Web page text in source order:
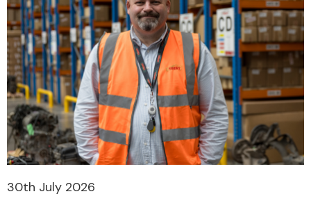
30th July 2026